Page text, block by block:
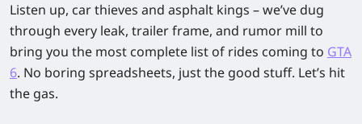
Listen up, car thieves and asphalt kings – we’ve dug
through every leak, trailer frame, and rumor mill to
bring you the most complete list of rides coming to GTA
6. No boring spreadsheets, just the good stuff. Let’s hit
the gas.